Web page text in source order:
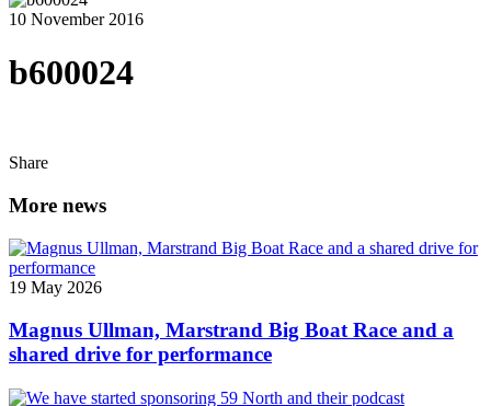
10 November 2016
b600024
Share
More news
19 May 2026
Magnus Ullman, Marstrand Big Boat Race and a
shared drive for performance